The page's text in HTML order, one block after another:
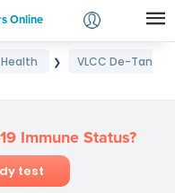
Online
Login
❯
VLCC De-Tan
Immune Status?
test